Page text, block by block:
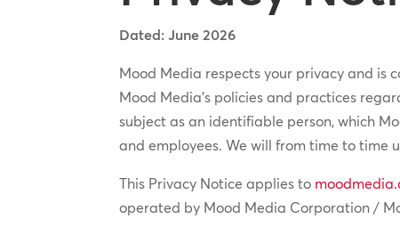
Dated: June 2026
Mood Media respects your privacy and is
Mood Media’s policies and practices
subject as an identifiable person, which
and employees. We will from time to time
This Privacy Notice applies to
operated by Mood Media Corporation /